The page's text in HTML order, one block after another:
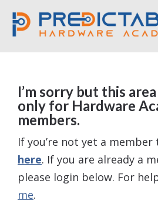
I’m sorry but this
only for Hardware
members.
If you’re not yet a member
here. If you are already a
please login below. For
me.